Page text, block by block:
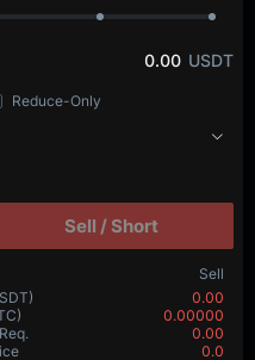
0.00 USDT
Reduce-Only
Sell / Short
Sell
0.00
0.00000
0.00
0.0